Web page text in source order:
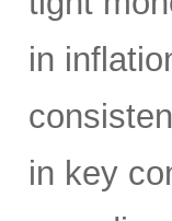
in
in key